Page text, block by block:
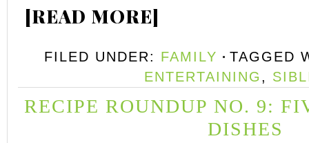
[READ MORE]
FILED UNDER: FAMILY
TAGGED
ENTERTAINING ,
RECIPE ROUNDUP NO. 9:
DISHES